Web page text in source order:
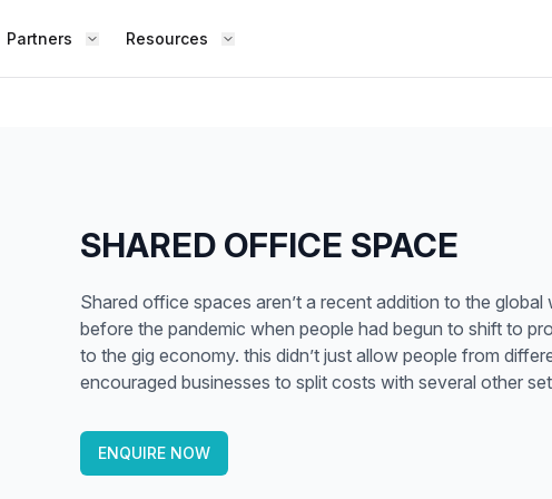
Partners Resources
Shared Office
promotes shared learning.
Sublease Space
Get a flexible, short-term workspace
Virtual Office
Whether
Testimonials
Co-stats
Contact Us
Partner Guide
SHARED OFFICE SPACE
Shared office spaces aren’t a recent addition to the
before the pandemic when people had begun to shift to
to the gig economy. this didn’t just allow people from
encouraged businesses to split costs with several other
ENQUIRE NOW